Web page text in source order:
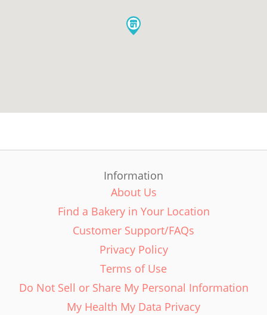
Information
About Us
Find a Bakery in Your Location
Customer Support/FAQs
Privacy Policy
Terms of Use
Do Not Sell or Share My Personal Information
My Health My Data Privacy